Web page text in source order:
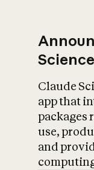
Science
Claude
app that
packages
use,
and